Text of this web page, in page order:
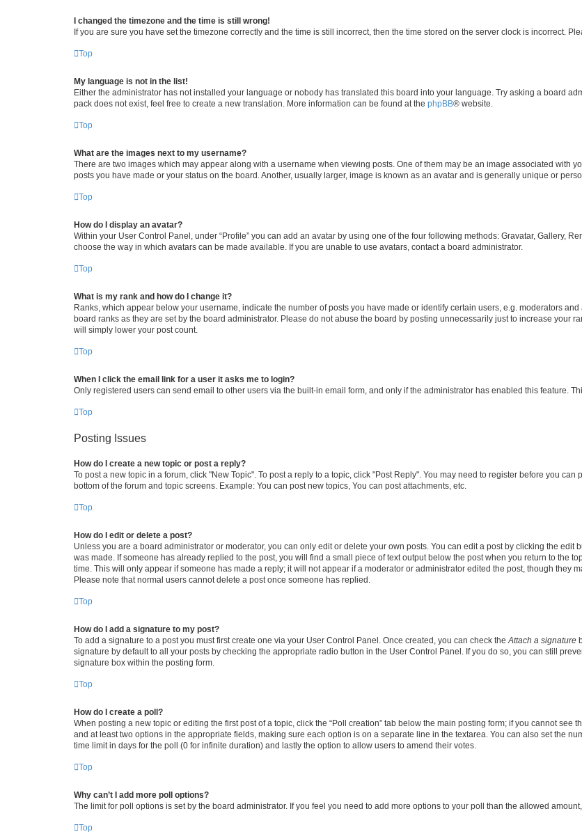
I changed the timezone and the time is still wrong!
If you are sure you have set the timezone correctly and the time is still incorrect, then the time stored on the server clock is incorrect.
Top
My language is not in the list!
Either the administrator has not installed your language or nobody has translated this board into your language. Try asking a board
pack does not exist, feel free to create a new translation. More information can be found at the phpBB® website.
Top
What are the images next to my username?
There are two images which may appear along with a username when viewing posts. One of them may be an image associated with
posts you have made or your status on the board. Another, usually larger, image is known as an avatar and is generally unique or
Top
How do I display an avatar?
Within your User Control Panel, under “Profile” you can add an avatar by using one of the four following methods: Gravatar, Gallery,
choose the way in which avatars can be made available. If you are unable to use avatars, contact a board administrator.
Top
What is my rank and how do I change it?
Ranks, which appear below your username, indicate the number of posts you have made or identify certain users, e.g. moderators
board ranks as they are set by the board administrator. Please do not abuse the board by posting unnecessarily just to increase your
will simply lower your post count.
Top
When I click the email link for a user it asks me to login?
Only registered users can send email to other users via the built-in email form, and only if the administrator has enabled this feature.
Top
Posting Issues
How do I create a new topic or post a reply?
To post a new topic in a forum, click "New Topic". To post a reply to a topic, click "Post Reply". You may need to register before you
bottom of the forum and topic screens. Example: You can post new topics, You can post attachments, etc.
Top
How do I edit or delete a post?
Unless you are a board administrator or moderator, you can only edit or delete your own posts. You can edit a post by clicking the edit
was made. If someone has already replied to the post, you will find a small piece of text output below the post when you return to the
time. This will only appear if someone has made a reply; it will not appear if a moderator or administrator edited the post, though they
Please note that normal users cannot delete a post once someone has replied.
Top
How do I add a signature to my post?
To add a signature to a post you must first create one via your User Control Panel. Once created, you can check the Attach a signature
signature by default to all your posts by checking the appropriate radio button in the User Control Panel. If you do so, you can still
signature box within the posting form.
Top
How do I create a poll?
When posting a new topic or editing the first post of a topic, click the “Poll creation” tab below the main posting form; if you cannot
and at least two options in the appropriate fields, making sure each option is on a separate line in the textarea. You can also set the
time limit in days for the poll (0 for infinite duration) and lastly the option to allow users to amend their votes.
Top
Why can’t I add more poll options?
The limit for poll options is set by the board administrator. If you feel you need to add more options to your poll than the allowed
Top